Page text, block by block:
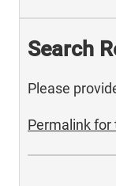
Search
Please
Permalink for